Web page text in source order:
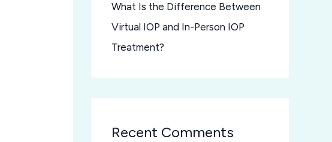
What Is the Difference Between
Virtual IOP and In-Person IOP
Treatment?
Recent Comments